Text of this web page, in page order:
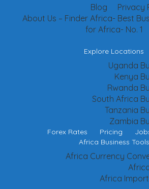
Privacy
Blog
About Us – Finder Africa- Best
for Africa- No. 1
Explore Locations
Uganda
Kenya
Rwanda
South Africa
Tanzania
Zambia
Forex Rates Pricing
Africa Business Tools
Africa Currency
Africa